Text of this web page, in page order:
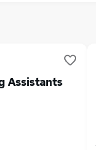
Assistants